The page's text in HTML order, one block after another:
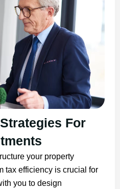
For
your property
tax efficiency is crucial for
you to design